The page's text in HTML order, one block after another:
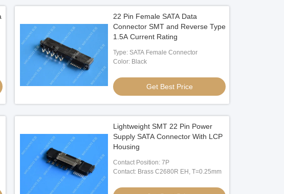
22 Pin Female SATA Data
Connector SMT and Reverse Type
1.5A Current Rating
Type: SATA Female Connector
Color: Black
Get Best Price
Lightweight SMT 22 Pin Power
Supply SATA Connector With LCP
Housing
Contact Position: 7P
Contact: Brass C2680R EH, T=0.25mm